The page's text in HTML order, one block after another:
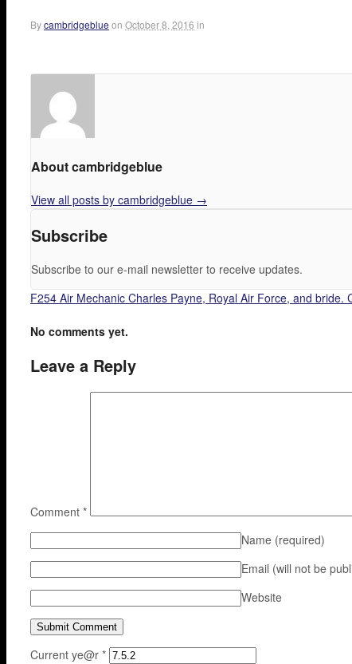
Bycambridgeblue on October 8, 2016 in
About cambridgeblue
View all posts by cambridgeblue →
Subscribe
Subscribe to our e-mail newsletter to receive updates.
F254 Air Mechanic Charles Payne, Royal Air Force, and bride.
No comments yet.
Leave a Reply
Comment *
Name (required)
Email (will not be
Website
Current ye@r *